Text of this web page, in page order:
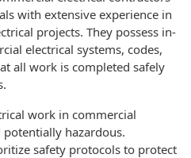
with extensive experience in
projects. They possess in-
electrical systems, codes,
all work is completed safely
work in commercial
hazardous.
safety protocols to protect